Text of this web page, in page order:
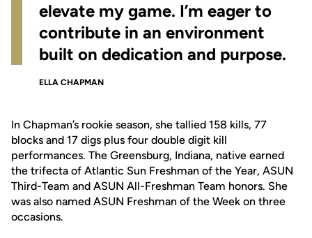
elevate my game. I’m eager to
contribute in an environment
built on dedication and purpose.
ELLA CHAPMAN
In Chapman’s rookie season, she tallied 158 kills, 77
blocks and 17 digs plus four double digit kill
performances. The Greensburg, Indiana, native earned
the trifecta of Atlantic Sun Freshman of the Year, ASUN
Third-Team and ASUN All-Freshman Team honors. She
was also named ASUN Freshman of the Week on three
occasions.